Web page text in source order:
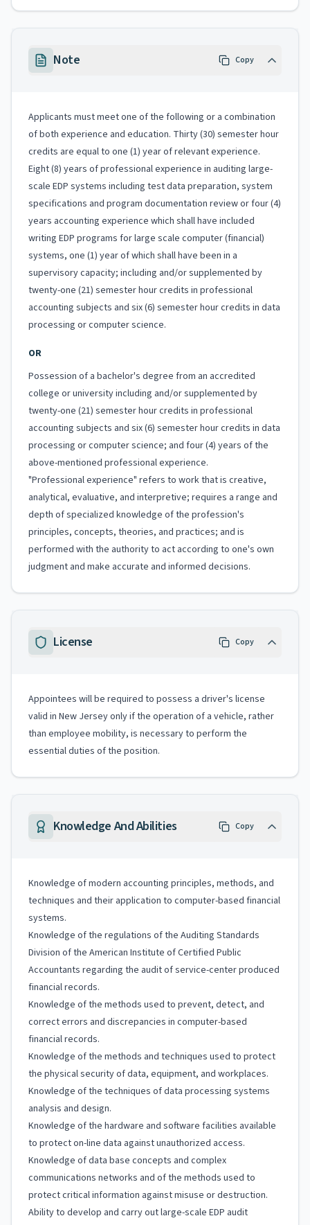
Note Copy
Applicants must meet one of the following or a combination
of both experience and education. Thirty (30) semester hour
credits are equal to one (1) year of relevant experience.
Eight (8) years of professional experience in auditing large-
scale EDP systems including test data preparation, system
specifications and program documentation review or four (4)
years accounting experience which shall have included
writing EDP programs for large scale computer (financial)
systems, one (1) year of which shall have been in a
supervisory capacity; including and/or supplemented by
twenty-one (21) semester hour credits in professional
accounting subjects and six (6) semester hour credits in data
processing or computer science.
OR
Possession of a bachelor's degree from an accredited
college or university including and/or supplemented by
twenty-one (21) semester hour credits in professional
accounting subjects and six (6) semester hour credits in data
processing or computer science; and four (4) years of the
above-mentioned professional experience.
"Professional experience" refers to work that is creative,
analytical, evaluative, and interpretive; requires a range and
depth of specialized knowledge of the profession's
principles, concepts, theories, and practices; and is
performed with the authority to act according to one's own
judgment and make accurate and informed decisions.
License Copy
Appointees will be required to possess a driver's license
valid in New Jersey only if the operation of a vehicle, rather
than employee mobility, is necessary to perform the
essential duties of the position.
Knowledge And Abilities Copy
Knowledge of modern accounting principles, methods, and
techniques and their application to computer-based financial
systems.
Knowledge of the regulations of the Auditing Standards
Division of the American Institute of Certified Public
Accountants regarding the audit of service-center produced
financial records.
Knowledge of the methods used to prevent, detect, and
correct errors and discrepancies in computer-based
financial records.
Knowledge of the methods and techniques used to protect
the physical security of data, equipment, and workplaces.
Knowledge of the techniques of data processing systems
analysis and design.
Knowledge of the hardware and software facilities available
to protect on-line data against unauthorized access.
Knowledge of data base concepts and complex
communications networks and of the methods used to
protect critical information against misuse or destruction.
Ability to develop and carry out large-scale EDP audit